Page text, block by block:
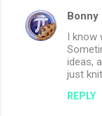
n
t
Bonny
I know
ideas,
just
REPLY